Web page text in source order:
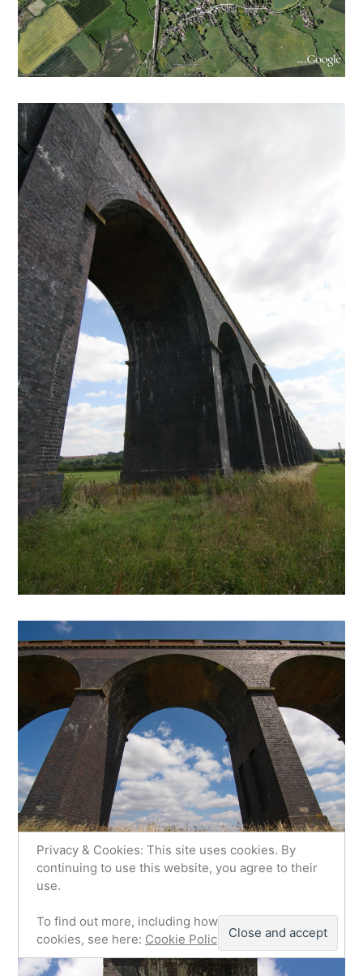
Privacy & Cookies: This site uses cookies. By
continuing to use this website, you agree to their
use.
To find out more, including how to control
cookies, see here: Cookie Policy